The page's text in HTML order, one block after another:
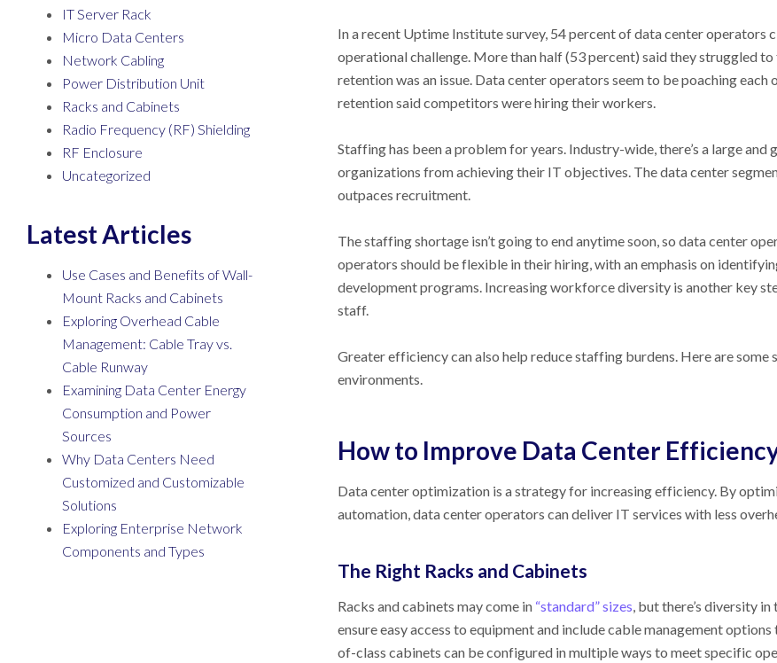
IT Server Rack
Micro Data Centers
Network Cabling
Power Distribution Unit
Racks and Cabinets
Radio Frequency (RF) Shielding
RF Enclosure
Uncategorized
Latest Articles
Use Cases and Benefits of Wall-
Mount Racks and Cabinets
Exploring Overhead Cable
Management: Cable Tray vs.
Cable Runway
Examining Data Center Energy
Consumption and Power
Sources
Why Data Centers Need
Customized and Customizable
Solutions
Exploring Enterprise Network
Components and Types
In a recent Uptime Institute survey, 54 percent of data center operators
operational challenge. More than half (53 percent) said they struggled
retention was an issue. Data center operators seem to be poaching each
retention said competitors were hiring their workers.
Staffing has been a problem for years. Industry-wide, there’s a large
organizations from achieving their IT objectives. The data center
outpaces recruitment.
The staffing shortage isn’t going to end anytime soon, so data center
operators should be flexible in their hiring, with an emphasis on
development programs. Increasing workforce diversity is another key
staff.
Greater efficiency can also help reduce staffing burdens. Here are
environments.
How to Improve Data Center
Data center optimization is a strategy for increasing efficiency. By
automation, data center operators can deliver IT services with less
The Right Racks and Cabinets
Racks and cabinets may come in “standard” sizes, but there’s diversity
ensure easy access to equipment and include cable management
of-class cabinets can be configured in multiple ways to meet specific